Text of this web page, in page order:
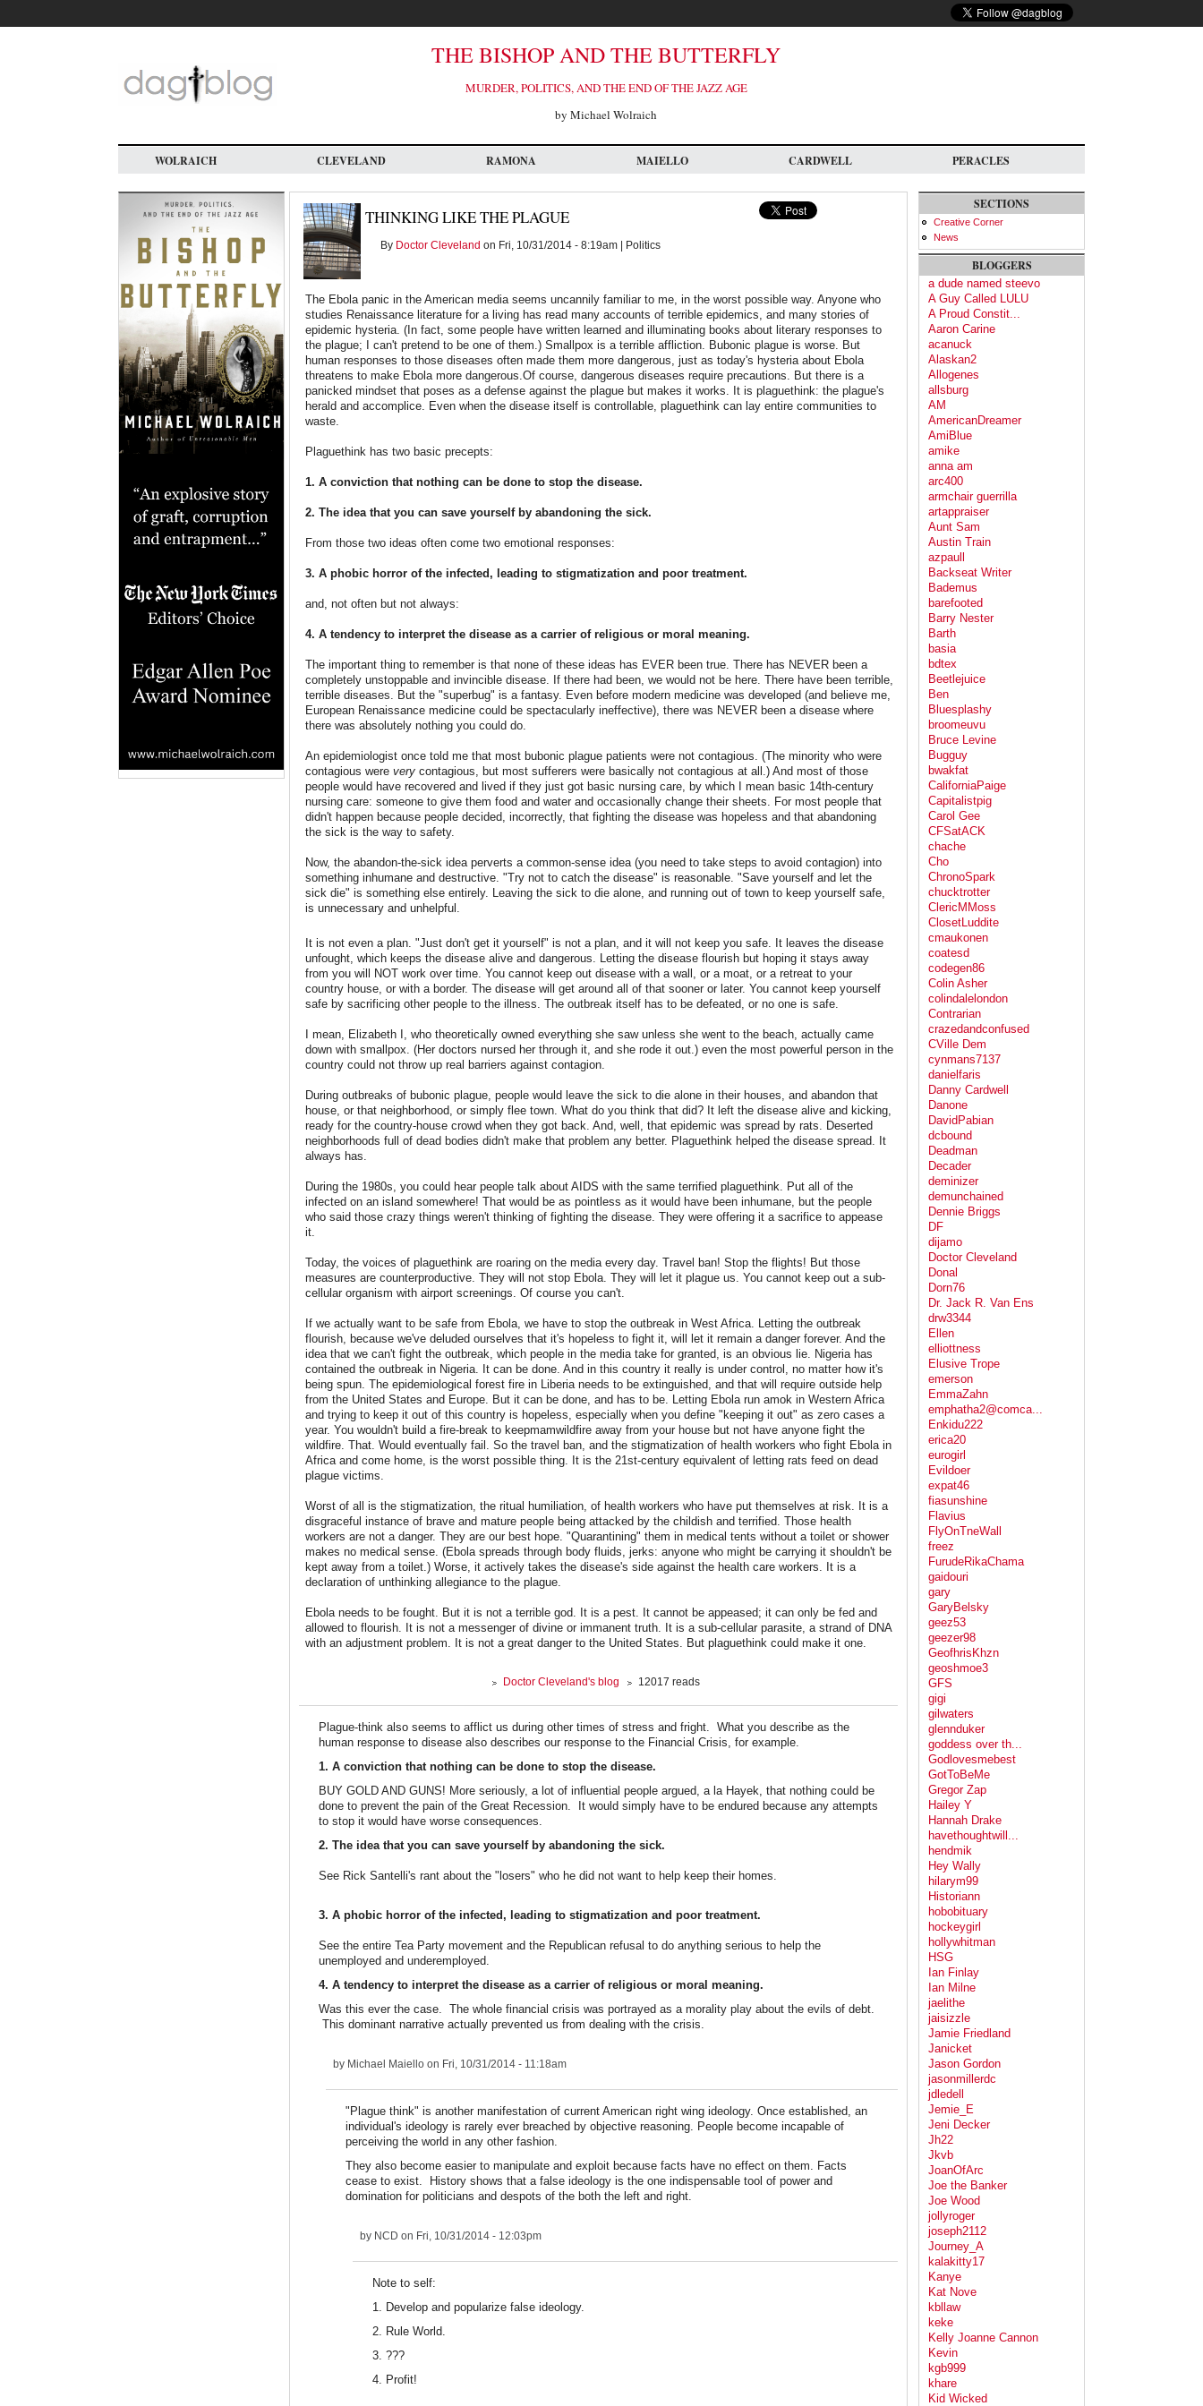
main
THE BISHOP AND THE BUTTERFLY
MURDER, POLITICS, AND THE END OF THE JAZZ AGE
by Michael Wolraich
WOLRAICH CLEVELAND RAMONA MAIELLO CARDWELL PERACLES
THINKING LIKE THE PLAGUE
By Doctor Cleveland on Fri, 10/31/2014 - 8:19am | Politics
The Ebola panic in the American media seems uncannily familiar to me, in the worst possible way. Anyone who
studies Renaissance literature for a living has read many accounts of terrible epidemics, and many stories of
epidemic hysteria. (In fact, some people have written learned and illuminating books about literary responses to
the plague; I can't pretend to be one of them.) Smallpox is a terrible affliction. Bubonic plague is worse. But
human responses to those diseases often made them more dangerous, just as today's hysteria about Ebola
threatens to make Ebola more dangerous.Of course, dangerous diseases require precautions. But there is a
panicked mindset that poses as a defense against the plague but makes it works. It is plaguethink: the plague's
herald and accomplice. Even when the disease itself is controllable, plaguethink can lay entire communities to
waste.
Plaguethink has two basic precepts:
1. A conviction that nothing can be done to stop the disease.
2. The idea that you can save yourself by abandoning the sick.
From those two ideas often come two emotional responses:
3. A phobic horror of the infected, leading to stigmatization and poor treatment.
and, not often but not always:
4. A tendency to interpret the disease as a carrier of religious or moral meaning.
The important thing to remember is that none of these ideas has EVER been true. There has NEVER been a
completely unstoppable and invincible disease. If there had been, we would not be here. There have been terrible,
terrible diseases. But the "superbug" is a fantasy. Even before modern medicine was developed (and believe me,
European Renaissance medicine could be spectacularly ineffective), there was NEVER been a disease where
there was absolutely nothing you could do.
An epidemiologist once told me that most bubonic plague patients were not contagious. (The minority who were
contagious were very contagious, but most sufferers were basically not contagious at all.) And most of those
people would have recovered and lived if they just got basic nursing care, by which I mean basic 14th-century
nursing care: someone to give them food and water and occasionally change their sheets. For most people that
didn't happen because people decided, incorrectly, that fighting the disease was hopeless and that abandoning
the sick is the way to safety.
Now, the abandon-the-sick idea perverts a common-sense idea (you need to take steps to avoid contagion) into
something inhumane and destructive. "Try not to catch the disease" is reasonable. "Save yourself and let the
sick die" is something else entirely. Leaving the sick to die alone, and running out of town to keep yourself safe,
is unnecessary and unhelpful.
It is not even a plan. "Just don't get it yourself" is not a plan, and it will not keep you safe. It leaves the disease
unfought, which keeps the disease alive and dangerous. Letting the disease flourish but hoping it stays away
from you will NOT work over time. You cannot keep out disease with a wall, or a moat, or a retreat to your
country house, or with a border. The disease will get around all of that sooner or later. You cannot keep yourself
safe by sacrificing other people to the illness. The outbreak itself has to be defeated, or no one is safe.
I mean, Elizabeth I, who theoretically owned everything she saw unless she went to the beach, actually came
down with smallpox. (Her doctors nursed her through it, and she rode it out.) even the most powerful person in the
country could not throw up real barriers against contagion.
During outbreaks of bubonic plague, people would leave the sick to die alone in their houses, and abandon that
house, or that neighborhood, or simply flee town. What do you think that did? It left the disease alive and kicking,
ready for the country-house crowd when they got back. And, well, that epidemic was spread by rats. Deserted
neighborhoods full of dead bodies didn't make that problem any better. Plaguethink helped the disease spread. It
always has.
During the 1980s, you could hear people talk about AIDS with the same terrified plaguethink. Put all of the
infected on an island somewhere! That would be as pointless as it would have been inhumane, but the people
who said those crazy things weren't thinking of fighting the disease. They were offering it a sacrifice to appease
it.
Today, the voices of plaguethink are roaring on the media every day. Travel ban! Stop the flights! But those
measures are counterproductive. They will not stop Ebola. They will let it plague us. You cannot keep out a sub-
cellular organism with airport screenings. Of course you can't.
If we actually want to be safe from Ebola, we have to stop the outbreak in West Africa. Letting the outbreak
flourish, because we've deluded ourselves that it's hopeless to fight it, will let it remain a danger forever. And the
idea that we can't fight the outbreak, which people in the media take for granted, is an obvious lie. Nigeria has
contained the outbreak in Nigeria. It can be done. And in this country it really is under control, no matter how it's
being spun. The epidemiological forest fire in Liberia needs to be extinguished, and that will require outside help
from the United States and Europe. But it can be done, and has to be. Letting Ebola run amok in Western Africa
and trying to keep it out of this country is hopeless, especially when you define "keeping it out" as zero cases a
year. You wouldn't build a fire-break to keepmamwildfire away from your house but not have anyone fight the
wildfire. That. Would eventually fail. So the travel ban, and the stigmatization of health workers who fight Ebola in
Africa and come home, is the worst possible thing. It is the 21st-century equivalent of letting rats feed on dead
plague victims.
Worst of all is the stigmatization, the ritual humiliation, of health workers who have put themselves at risk. It is a
disgraceful instance of brave and mature people being attacked by the childish and terrified. Those health
workers are not a danger. They are our best hope. "Quarantining" them in medical tents without a toilet or shower
makes no medical sense. (Ebola spreads through body fluids, jerks: anyone who might be carrying it shouldn't be
kept away from a toilet.) Worse, it actively takes the disease's side against the health care workers. It is a
declaration of unthinking allegiance to the plague.
Ebola needs to be fought. But it is not a terrible god. It is a pest. It cannot be appeased; it can only be fed and
allowed to flourish. It is not a messenger of divine or immanent truth. It is a sub-cellular parasite, a strand of DNA
with an adjustment problem. It is not a great danger to the United States. But plaguethink could make it one.
Doctor Cleveland's blog 12017 reads
Plague-think also seems to afflict us during other times of stress and fright. What you describe as the
human response to disease also describes our response to the Financial Crisis, for example.
1. A conviction that nothing can be done to stop the disease.
BUY GOLD AND GUNS! More seriously, a lot of influential people argued, a la Hayek, that nothing could be
done to prevent the pain of the Great Recession. It would simply have to be endured because any attempts
to stop it would have worse consequences.
2. The idea that you can save yourself by abandoning the sick.
See Rick Santelli's rant about the "losers" who he did not want to help keep their homes.
3. A phobic horror of the infected, leading to stigmatization and poor treatment.
See the entire Tea Party movement and the Republican refusal to do anything serious to help the
unemployed and underemployed.
4. A tendency to interpret the disease as a carrier of religious or moral meaning.
Was this ever the case. The whole financial crisis was portrayed as a morality play about the evils of debt.
This dominant narrative actually prevented us from dealing with the crisis.
by Michael Maiello on Fri, 10/31/2014 - 11:18am
"Plague think" is another manifestation of current American right wing ideology. Once established, an
individual's ideology is rarely ever breached by objective reasoning. People become incapable of
perceiving the world in any other fashion.
They also become easier to manipulate and exploit because facts have no effect on them. Facts
cease to exist. History shows that a false ideology is the one indispensable tool of power and
domination for politicians and despots of the both the left and right.
by NCD on Fri, 10/31/2014 - 12:03pm
Note to self:
1. Develop and popularize false ideology.
2. Rule World.
3. ???
4. Profit!
SECTIONS
Creative Corner
News
BLOGGERS
a dude named steevo
A Guy Called LULU
A Proud Constit...
Aaron Carine
acanuck
Alaskan2
Allogenes
allsburg
AM
AmericanDreamer
AmiBlue
amike
anna am
arc400
armchair guerrilla
artappraiser
Aunt Sam
Austin Train
azpaull
Backseat Writer
Bademus
barefooted
Barry Nester
Barth
basia
bdtex
Beetlejuice
Ben
Bluesplashy
broomeuvu
Bruce Levine
Bugguy
bwakfat
CaliforniaPaige
Capitalistpig
Carol Gee
CFSatACK
chache
Cho
ChronoSpark
chucktrotter
ClericMMoss
ClosetLuddite
cmaukonen
coatesd
codegen86
Colin Asher
colindalelondon
Contrarian
crazedandconfused
CVille Dem
cynmans7137
danielfaris
Danny Cardwell
Danone
DavidPabian
dcbound
Deadman
Decader
deminizer
demunchained
Dennie Briggs
DF
dijamo
Doctor Cleveland
Donal
Dorn76
Dr. Jack R. Van Ens
drw3344
Ellen
elliottness
Elusive Trope
emerson
EmmaZahn
emphatha2@comca...
Enkidu222
erica20
eurogirl
Evildoer
expat46
fiasunshine
Flavius
FlyOnTneWall
freez
FurudeRikaChama
gaidouri
gary
GaryBelsky
geez53
geezer98
GeofhrisKhzn
geoshmoe3
GFS
gigi
gilwaters
glennduker
goddess over th...
Godlovesmebest
GotToBeMe
Gregor Zap
Hailey Y
Hannah Drake
havethoughtwill...
hendmik
Hey Wally
hilarym99
Historiann
hobobituary
hockeygirl
hollywhitman
HSG
Ian Finlay
Ian Milne
jaelithe
jaisizzle
Jamie Friedland
Janicket
Jason Gordon
jasonmillerdc
jdledell
Jemie_E
Jeni Decker
Jh22
Jkvb
JoanOfArc
Joe the Banker
Joe Wood
jollyroger
joseph2112
Journey_A
kalakitty17
Kanye
Kat Nove
kbllaw
keke
Kelly Joanne Cannon
Kevin
kgb999
khare
Kid Wicked